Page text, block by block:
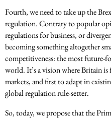
Fourth, we need to take up the
regulation. Contrary to popular
regulations for business, or
becoming something altogether
competitiveness: the most future-
world. It’s a vision where Britain
markets, and first to adapt in
global regulation rule-setter.
So, today, we propose that the